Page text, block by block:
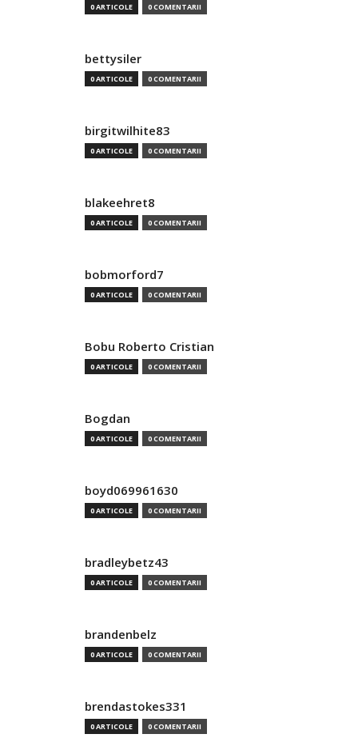
0 ARTICOLE 0 COMENTARII
bettysiler
0 ARTICOLE 0 COMENTARII
birgitwilhite83
0 ARTICOLE 0 COMENTARII
blakeehret8
0 ARTICOLE 0 COMENTARII
bobmorford7
0 ARTICOLE 0 COMENTARII
Bobu Roberto Cristian
0 ARTICOLE 0 COMENTARII
Bogdan
0 ARTICOLE 0 COMENTARII
boyd069961630
0 ARTICOLE 0 COMENTARII
bradleybetz43
0 ARTICOLE 0 COMENTARII
brandenbelz
0 ARTICOLE 0 COMENTARII
brendastokes331
0 ARTICOLE 0 COMENTARII